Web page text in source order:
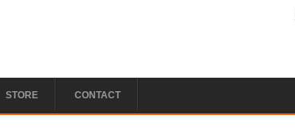
STORE CONTACT